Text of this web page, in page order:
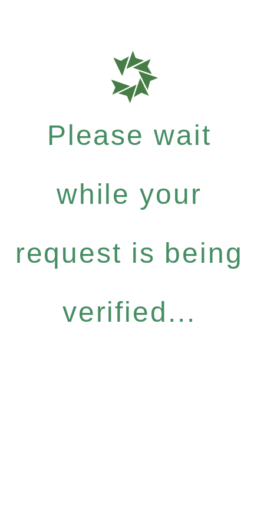
Please wait
while your
request is being
verified...